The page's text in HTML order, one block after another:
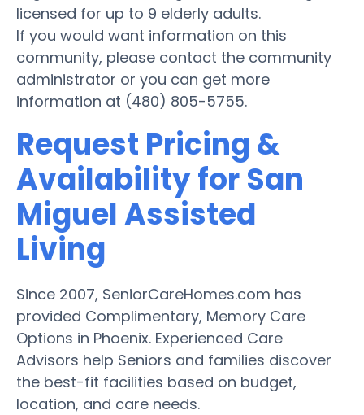
licensed for up to 9 elderly adults.
If you would want information on this
community, please contact the community
administrator or you can get more
information at (480) 805-5755.
Request Pricing &
Availability for San
Miguel Assisted
Living
Since 2007, SeniorCareHomes.com has
provided Complimentary, Memory Care
Options in Phoenix. Experienced Care
Advisors help Seniors and families discover
the best-fit facilities based on budget,
location, and care needs.